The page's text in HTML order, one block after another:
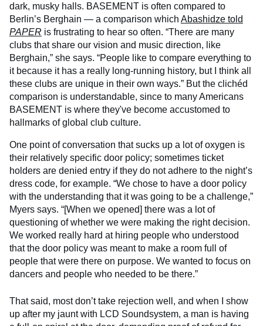
dark, musky halls. BASEMENT is often compared to
Berlin’s Berghain — a comparison which Abashidze told
PAPER is frustrating to hear so often. “There are many
clubs that share our vision and music direction, like
Berghain,” she says. “People like to compare everything to
it because it has a really long-running history, but I think all
these clubs are unique in their own ways.” But the clichéd
comparison is understandable, since to many Americans
BASEMENT is where they've become accustomed to
hallmarks of global club culture.
One point of conversation that sucks up a lot of oxygen is
their relatively specific door policy; sometimes ticket
holders are denied entry if they do not adhere to the night’s
dress code, for example. “We chose to have a door policy
with the understanding that it was going to be a challenge,”
Myers says. “[When we opened] there was a lot of
questioning of whether we were making the right decision.
We worked really hard at hiring people who understood
that the door policy was meant to make a room full of
people that were there on purpose. We wanted to focus on
dancers and people who needed to be there.”
That said, most don’t take rejection well, and when I show
up after my jaunt with LCD Soundsystem, a man is having